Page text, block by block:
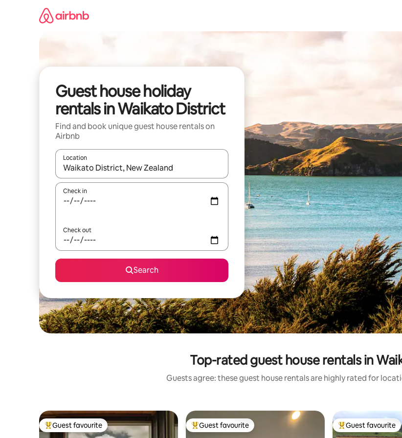
Guest house holiday
rentals in Waikato District
Find and book unique guest house rentals on
Airbnb
Location
When results are available, navigate with the up and down arrow keys or explore by touch or swipe gestures.
Check in
Check out
Search
Top-rated guest house rentals in
Guests agree: these guest house rentals are highly rated for
Top guest favourite
Guest favourite Top guest favourite
Guest favourite Top guest favourite
Guest favourite